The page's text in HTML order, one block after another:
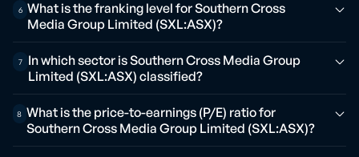
6 What is the franking level for Southern Cross
Media Group Limited (SXL:ASX)?
7
In which sector is Southern Cross Media Group
Limited (SXL:ASX) classified?
8 What is the price-to-earnings (P/E) ratio for
Southern Cross Media Group Limited (SXL:ASX)?